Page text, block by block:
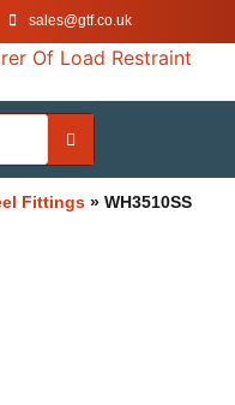
‌sales@gtf.co.uk
Fittings » WH3510SS